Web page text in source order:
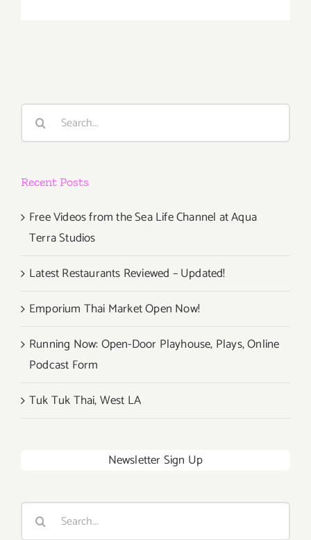
Iconic
Fans
Search
Recent Posts
Free Videos from the Sea Life Channel at Aqua
Terra Studios
Latest Restaurants Reviewed – Updated!
Emporium Thai Market Open Now!
Running Now: Open-Door Playhouse, Plays, Online
Podcast Form
Tuk Tuk Thai, West LA
Newsletter Sign Up
Search